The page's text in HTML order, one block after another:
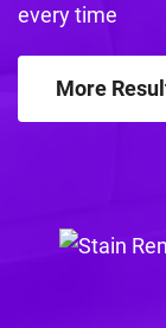
every time
More